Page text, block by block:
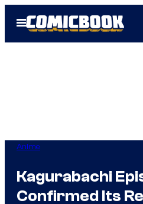
Open
Menu
Anime
Kagurabachi
Confirmed Its